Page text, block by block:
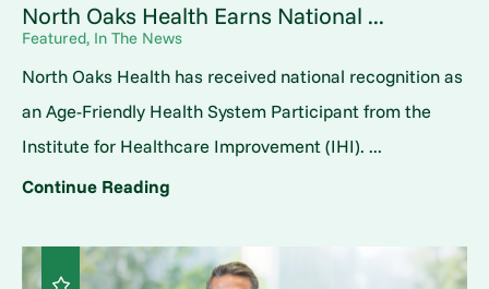
North Oaks Health Earns National ...
Featured, In The News
North Oaks Health has received national recognition as
an Age-Friendly Health System Participant from the
Institute for Healthcare Improvement (IHI). ...
Continue Reading